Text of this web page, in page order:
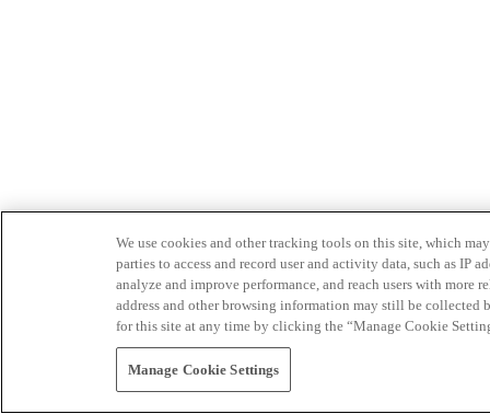
We use cookies and other tracking tools on this site, which
parties to access and record user and activity data, such as IP
analyze and improve performance, and reach users with
address and other browsing information may still be collected
for this site at any time by clicking the “Manage Cookie
Manage Cookie Settings